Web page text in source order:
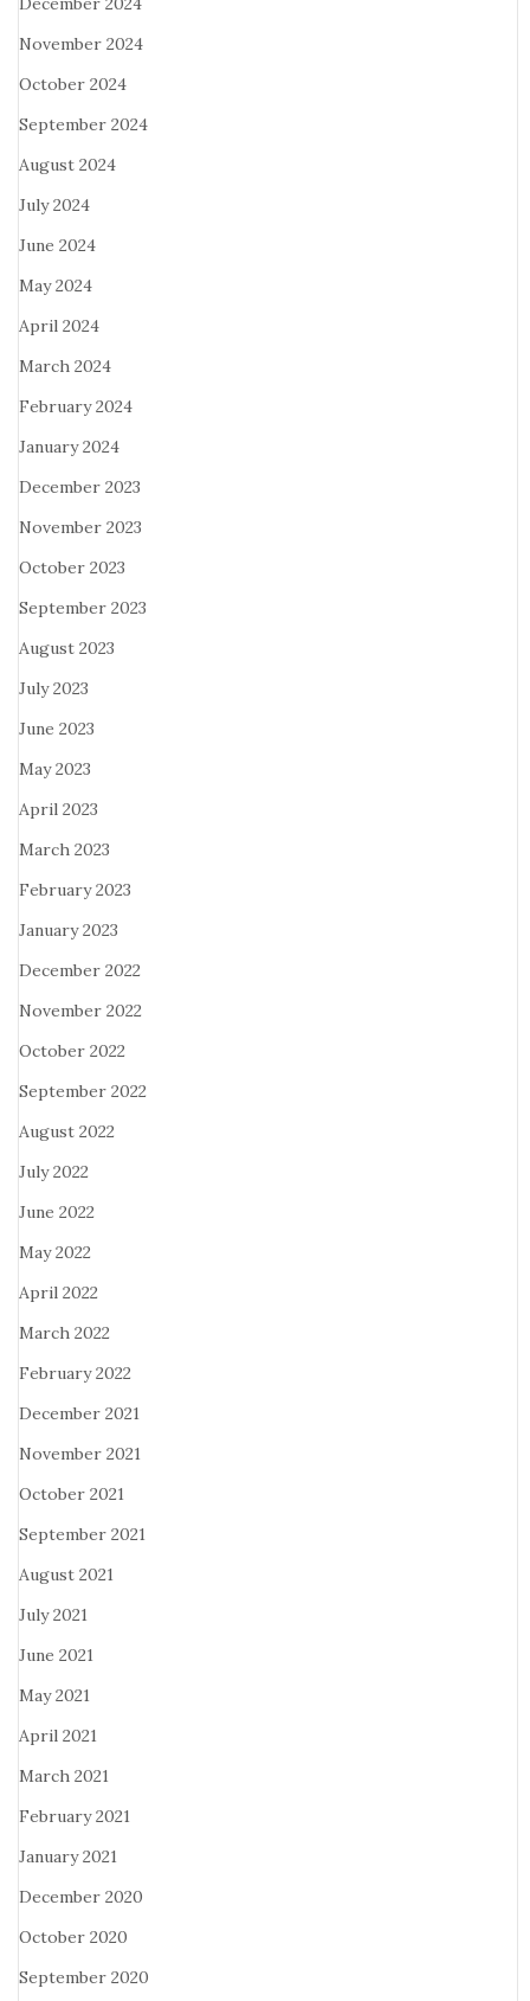
November 2024
October 2024
September 2024
August 2024
July 2024
June 2024
May 2024
April 2024
March 2024
February 2024
January 2024
December 2023
November 2023
October 2023
September 2023
August 2023
July 2023
June 2023
May 2023
April 2023
March 2023
February 2023
January 2023
December 2022
November 2022
October 2022
September 2022
August 2022
July 2022
June 2022
May 2022
April 2022
March 2022
February 2022
December 2021
November 2021
October 2021
September 2021
August 2021
July 2021
June 2021
May 2021
April 2021
March 2021
February 2021
January 2021
December 2020
October 2020
September 2020